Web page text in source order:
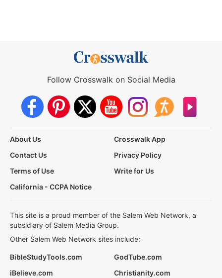
Follow Crosswalk on Social Media
About Us
Crosswalk App
Contact Us
Privacy Policy
Terms of Use
Write for Us
California - CCPA Notice
This site is a proud member of the Salem Web Network, a
subsidiary of Salem Media Group.
Other Salem Web Network sites include:
BibleStudyTools.com
GodTube.com
iBelieve.com
Christianity.com